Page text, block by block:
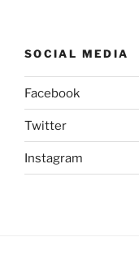
SOCIAL MEDIA
Facebook
Twitter
Instagram